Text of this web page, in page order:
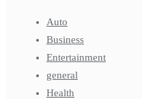
Auto
Business
Entertainment
general
Health